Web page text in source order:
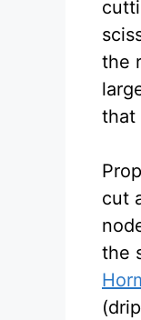
the
that
cut
the